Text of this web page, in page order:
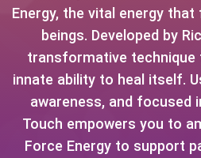
Energy, the vital energy
beings. Developed by
transformative technique
innate ability to heal itself.
awareness, and focused
Touch empowers you to
Force Energy to support